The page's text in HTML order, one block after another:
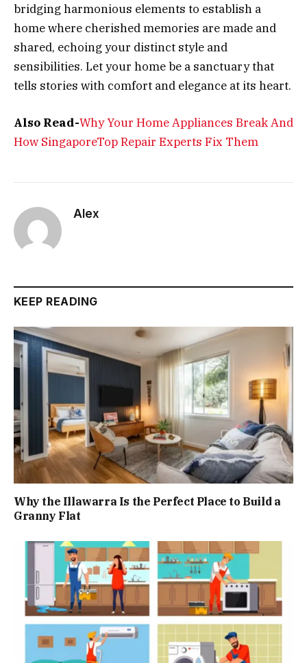
bridging harmonious elements to establish a
home where cherished memories are made and
shared, echoing your distinct style and
sensibilities. Let your home be a sanctuary that
tells stories with comfort and elegance at its heart.
Also Read-Why Your Home Appliances Break And
How SingaporeTop Repair Experts Fix Them
Alex
KEEP READING
Why the Illawarra Is the Perfect Place to Build a
Granny Flat